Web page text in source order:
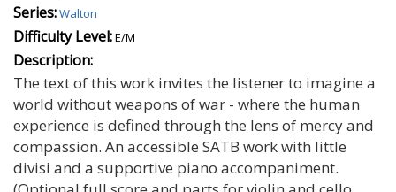
Series:Walton
Difficulty Level:E/M
Description:
The text of this work invites the listener to imagine a
world without weapons of war - where the human
experience is defined through the lens of mercy and
compassion. An accessible SATB work with little
divisi and a supportive piano accompaniment.